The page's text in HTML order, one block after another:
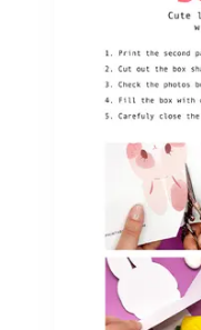
Sturdy on